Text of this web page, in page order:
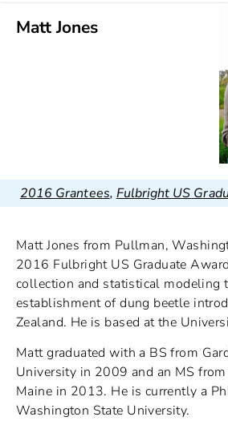
Matt Jones
2016 Grantees, Fulbright US
Matt Jones from Pullman,
2016 Fulbright US Graduate
collection and statistical modeling
establishment of dung beetle
Zealand. He is based at the
Matt graduated with a BS from
University in 2009 and an MS
Maine in 2013. He is currently a
Washington State University.